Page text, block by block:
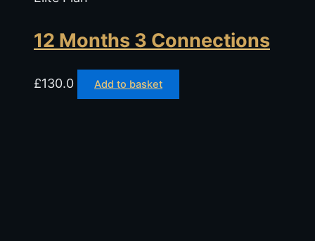
12 Months 3 Connections
£130.0 Add to basket